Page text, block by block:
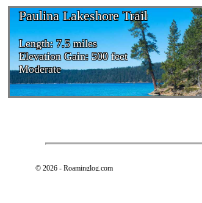
Paulina Lakeshore Trail
Length: 7.5 miles
Elevation Gain: 500 feet
Moderate
© 2026 - Roaminglog.com